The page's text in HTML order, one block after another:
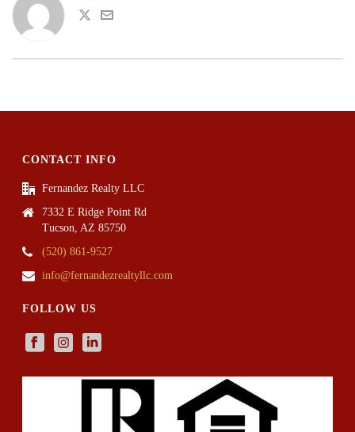
CONTACT INFO
Fernandez Realty LLC
7332 E Ridge Point Rd
Tucson, AZ 85750
(520) 861-9527
info@fernandezrealtyllc.com
FOLLOW US